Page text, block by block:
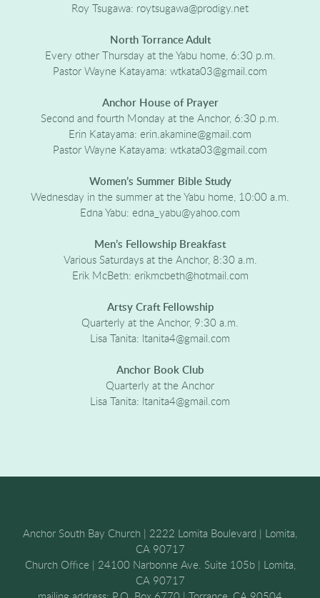
Roy Tsugawa: roytsugawa@prodigy.net
North Torrance Adult
Every other Thursday at the Yabu home, 6:30 p.m.
Pastor Wayne Katayama: wtkata03@gmail.com
Anchor House of Prayer
Second and fourth Monday at the Anchor, 6:30 p.m.
Erin Katayama: erin.akamine@gmail.com
Pastor Wayne Katayama: wtkata03@gmail.com
Women’s Summer Bible Study
Wednesday in the summer at the Yabu home, 10:00 a.m.
Edna Yabu: edna_yabu@yahoo.com
Men’s Fellowship Breakfast
Various Saturdays at the Anchor, 8:30 a.m.
Erik McBeth: erikmcbeth@hotmail.com
Artsy Craft Fellowship
Quarterly at the Anchor, 9:30 a.m.
Lisa Tanita: ltanita4@gmail.com
Anchor Book Club
Quarterly at the Anchor
Lisa Tanita: ltanita4@gmail.com
Anchor South Bay Church | 2222 Lomita Boulevard | Lomita,
CA 90717
Church Office | 24100 Narbonne Ave. Suite 105b | Lomita,
CA 90717